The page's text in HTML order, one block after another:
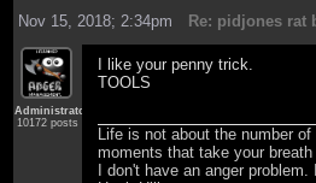
Nov 15, 2018; 2:34pm
Re: pidjones rat
Administrator
10172 posts
I like your penny trick.
TOOLS
Life is not about the number
moments that take your breath
I don't have an anger